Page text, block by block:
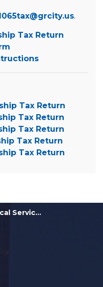
.
Tax Return
Tax Return
Tax Return
Tax Return
Tax Return
Tax Return
Services